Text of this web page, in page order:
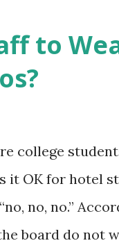
to
college
it OK for hotel
no, no.”
board do not